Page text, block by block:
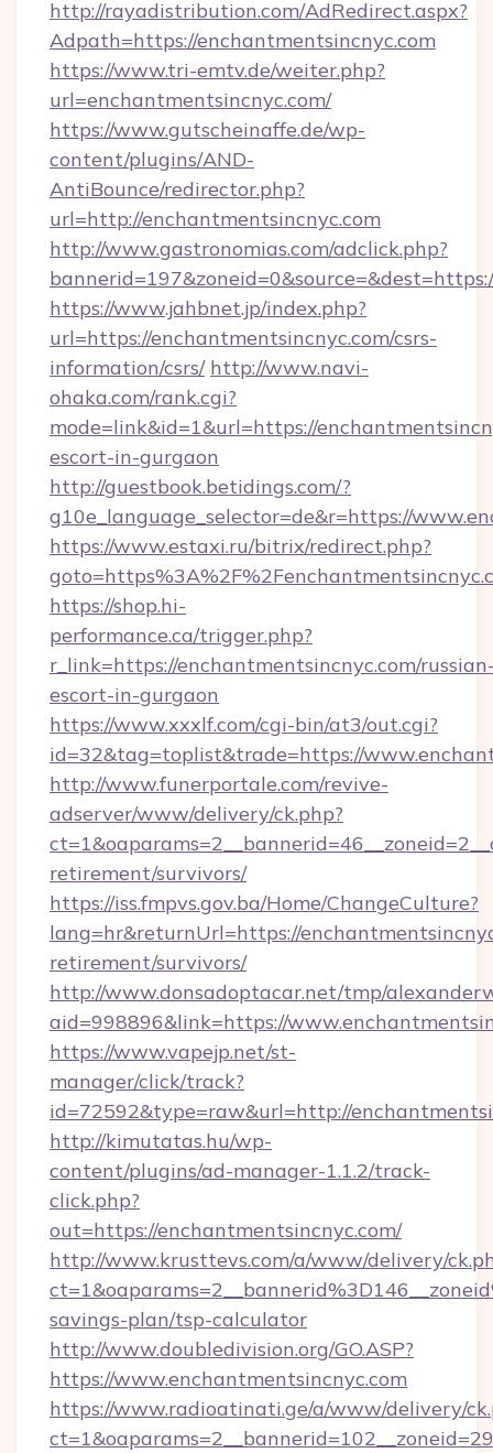
http://rayadistribution.com/AdRedirect.aspx?
Adpath=https://enchantmentsincnyc.com
https://www.tri-emtv.de/weiter.php?
url=enchantmentsincnyc.com/
https://www.gutscheinaffe.de/wp-
content/plugins/AND-
AntiBounce/redirector.php?
url=http://enchantmentsincnyc.com
http://www.gastronomias.com/adclick.php?
https://www.jahbnet.jp/index.php?
url=https://enchantmentsincnyc.com/csrs-
information/csrs/ http://www.navi-
ohaka.com/rank.cgi?
mode=link&id=1&url=https://
escort-in-gurgaon
http://guestbook.betidings.com/?
g10e_language_selector=de&r=https://
https://www.estaxi.ru/bitrix/redirect.php?
https://shop.hi-
performance.ca/trigger.php?
r_link=https://enchantmentsincnyc.com/
escort-in-gurgaon
https://www.xxxlf.com/cgi-bin/at3/out.cgi?
id=32&tag=toplist&trade=https://
http://www.funerportale.com/revive-
adserver/www/delivery/ck.php?
retirement/survivors/
https://iss.fmpvs.gov.ba/Home/ChangeCulture?
lang=hr&returnUrl=https://
retirement/survivors/
http://www.donsadoptacar.net/tmp/
aid=998896&link=https://
https://www.vapejp.net/st-
manager/click/track?
id=72592&type=raw&url=http://
http://kimutatas.hu/wp-
content/plugins/ad-manager-1.1.2/track-
click.php?
out=https://enchantmentsincnyc.com/
http://www.krusttevs.com/a/www/delivery/
savings-plan/tsp-calculator
http://www.doubledivision.org/GO.ASP?
https://www.enchantmentsincnyc.com
https://www.radioatinati.ge/a/www/delivery/